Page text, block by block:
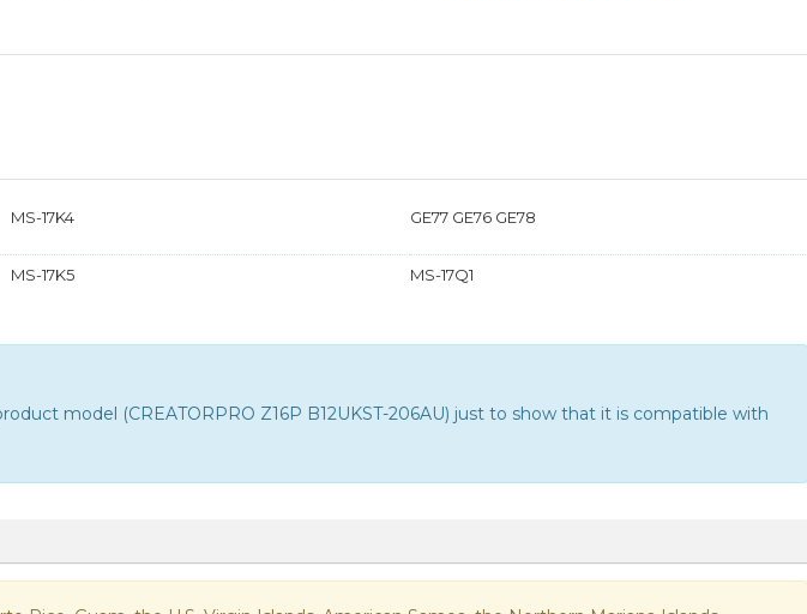
MS-17K4 GE77 GE76 GE78
MS-17K5
MS-17Q1
model (CREATORPRO Z16P B12UKST-206AU) just to show that it is compatible with